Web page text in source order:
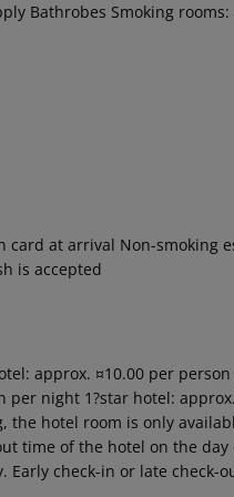
Bathrobes Smoking rooms:
card at arrival Non-smoking
is accepted
approx. ¤10.00 per
night 1?star hotel:
hotel room is only
time of the hotel on the
check-in or late check-